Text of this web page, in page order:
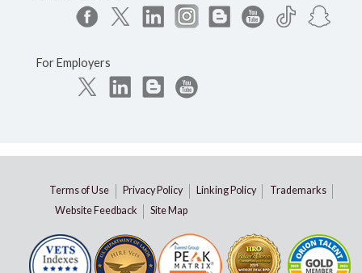
For Employers
Terms of Use Privacy Policy Linking Policy
Trademarks
Website Feedback
Site Map